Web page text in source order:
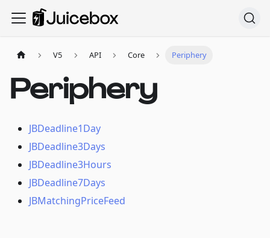
V5 API Core Periphery
Periphery
JBDeadline1Day
JBDeadline3Days
JBDeadline3Hours
JBDeadline7Days
JBMatchingPriceFeed